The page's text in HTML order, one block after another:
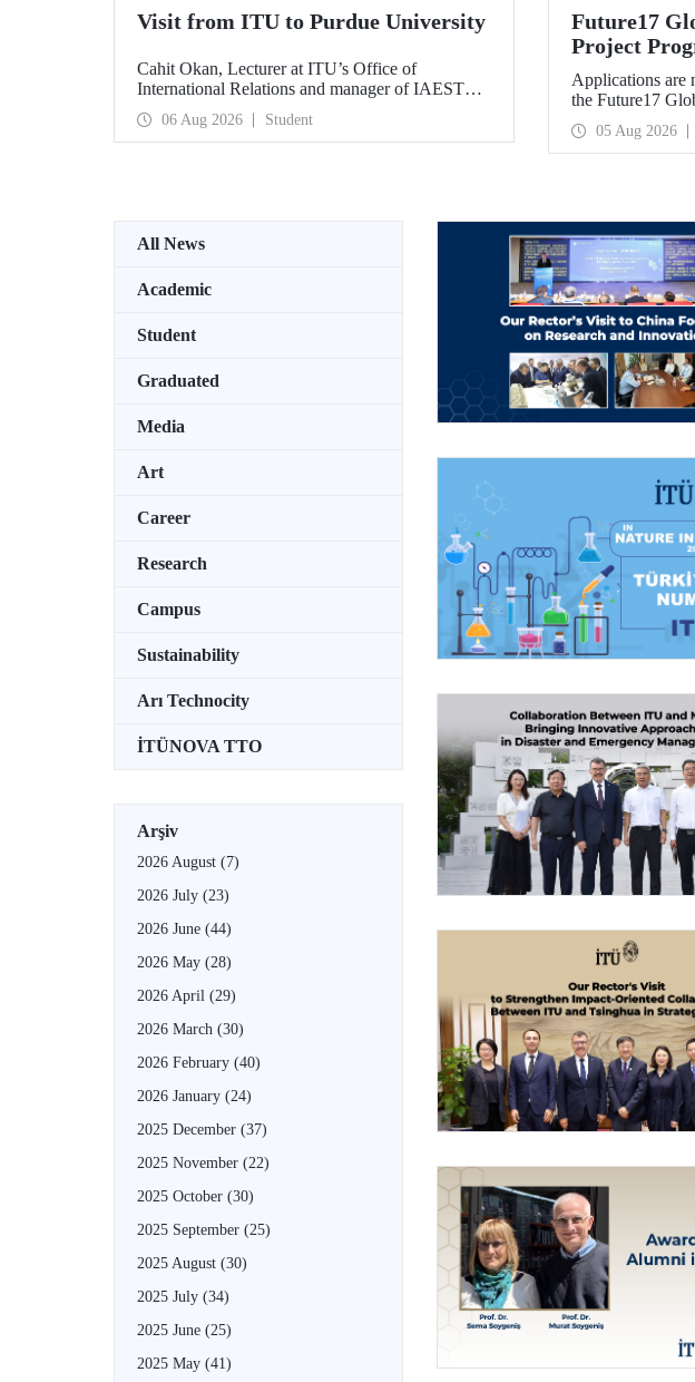
Visit from ITU to Purdue University
Cahit Okan, Lecturer at ITU’s Office of
International Relations and manager of IAESTE
Türkiye, undertook a series of visits in the United
States between 20–27 July, including a visit to
Purdue University, one of the world’s leading
06 Aug 2026 Student
Future17
Project
with Our
Student
Applications are
the Future17
Programme,
(Quacquarelli
Exeter, with
05 Aug 2026
All News
Academic
Student
Graduated
Media
Art
Career
Research
Campus
Sustainability
Arı Technocity
İTÜNOVA TTO
Arşiv
2026 August (7)
2026 July (23)
2026 June (44)
2026 May (28)
2026 April (29)
2026 March (30)
2026 February (40)
2026 January (24)
2025 December (37)
2025 November (22)
2025 October (30)
2025 September (25)
2025 August (30)
2025 July (34)
2025 June (25)
2025 May (41)